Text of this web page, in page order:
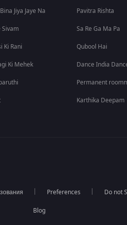
Jiya Jaye Na
Sivam
Ki Rani
Ki Mehek
Pavitra Rishta
Sa Re Ga Ma Pa
Qubool Hai
Dance India
Permanent
Karthika Deepam
Preferences Do not
Blog